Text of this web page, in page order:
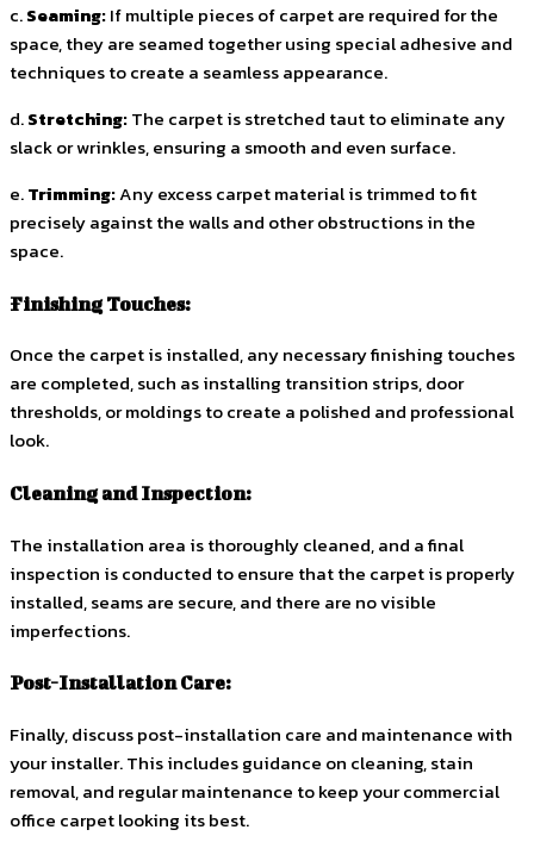
c.Seaming:If multiple pieces of carpet are required for the
space, they are seamed together using special adhesive and
techniques to create a seamless appearance.
d.Stretching:The carpet is stretched taut to eliminate any
slack or wrinkles, ensuring a smooth and even surface.
e.Trimming:Any excess carpet material is trimmed to fit
precisely against the walls and other obstructions in the
space.
Finishing Touches:
Once the carpet is installed, any necessary finishing touches
are completed, such as installing transition strips, door
thresholds, or moldings to create a polished and professional
look.
Cleaning and Inspection:
The installation area is thoroughly cleaned, and a final
inspection is conducted to ensure that the carpet is properly
installed, seams are secure, and there are no visible
imperfections.
Post-Installation Care:
Finally, discuss post-installation care and maintenance with
your installer. This includes guidance on cleaning, stain
removal, and regular maintenance to keep your commercial
office carpet looking its best.